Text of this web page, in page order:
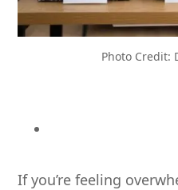
Photo Credit:
If you’re feeling